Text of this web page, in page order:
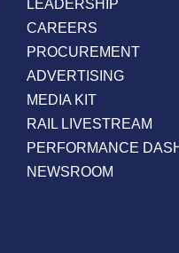
LEADERSHIP
CAREERS
PROCUREMENT
ADVERTISING
MEDIA KIT
RAIL LIVESTREAM
PERFORMANCE
NEWSROOM